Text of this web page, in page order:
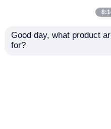
With Capping Function
Good day, what product
for?